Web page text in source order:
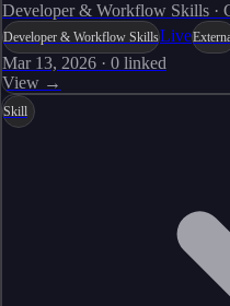
Developer & Workflow Skills ·
Developer & Workflow SkillsLive
Mar 13, 2026 · 0 linked
View →
Skill